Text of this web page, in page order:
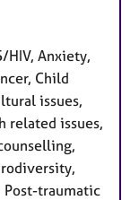
HIV, Anxiety,
Child
issues,
related issues,
Post-traumatic